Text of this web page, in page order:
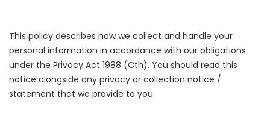
This policy describes how we collect and handle your
personal information in accordance with our obligations
under the Privacy Act 1988 (Cth). You should read this
notice alongside any privacy or collection notice /
statement that we provide to you.